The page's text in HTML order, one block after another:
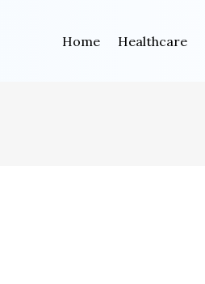
Home Healthcare